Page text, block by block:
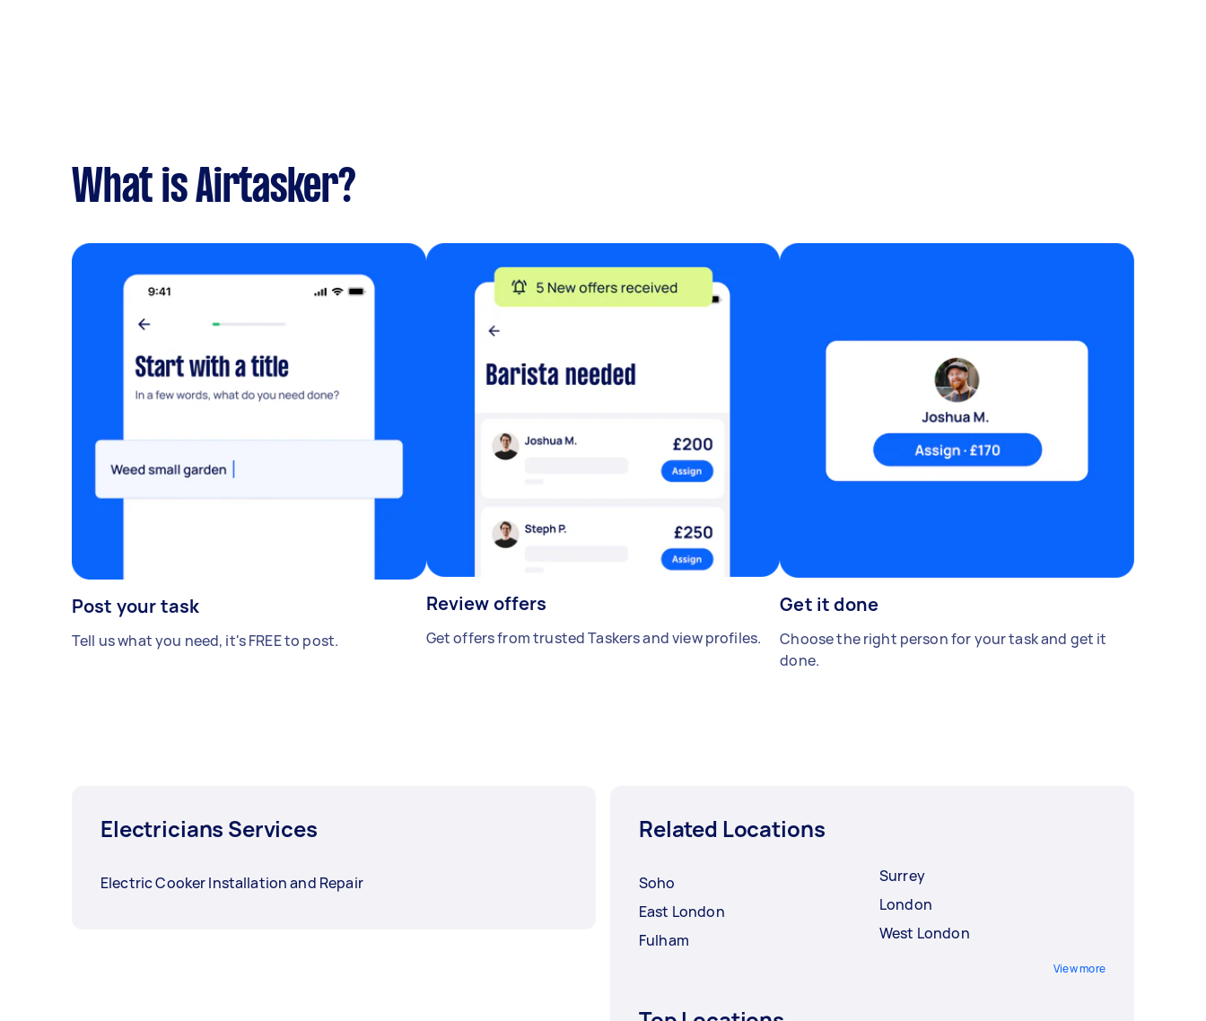
What is Airtasker?
Post your task
Tell us what you need, it's FREE to post.
Review offers
Get offers from trusted Taskers and view profiles.
Get it done
Choose the right person for your task and get it
done.
Electricians Services
Electric Cooker Installation and Repair
Related Locations
Soho
East London
Fulham
Surrey
London
West London
View more